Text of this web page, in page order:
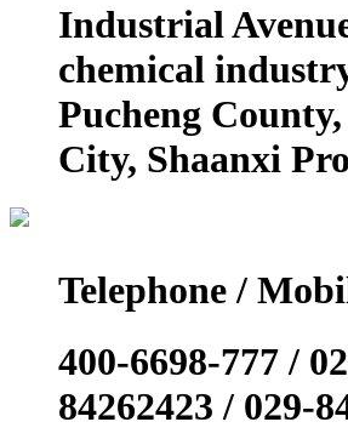
Industrial
chemical
Pucheng
City, Shaanxi
Telephone /
400-6698-777 /
84262423 / 029-